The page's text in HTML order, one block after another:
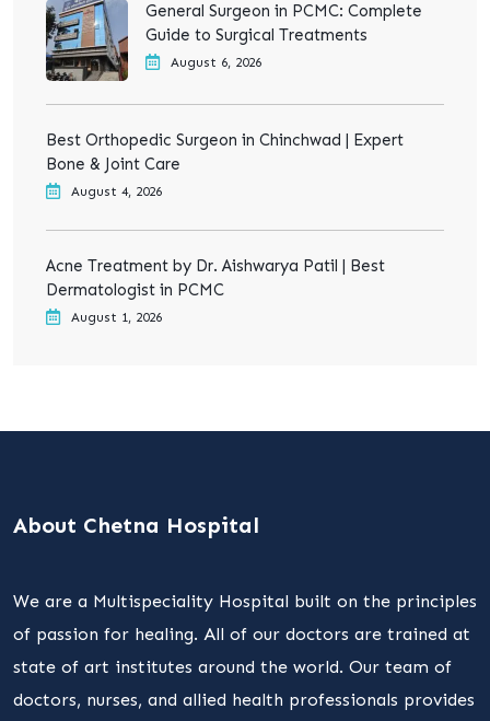
General Surgeon in PCMC: Complete
Guide to Surgical Treatments
August 6, 2026
Best Orthopedic Surgeon in Chinchwad | Expert
Bone & Joint Care
August 4, 2026
Acne Treatment by Dr. Aishwarya Patil | Best
Dermatologist in PCMC
August 1, 2026
About Chetna Hospital
We are a Multispeciality Hospital built on the principles
of passion for healing. All of our doctors are trained at
state of art institutes around the world. Our team of
doctors, nurses, and allied health professionals provides